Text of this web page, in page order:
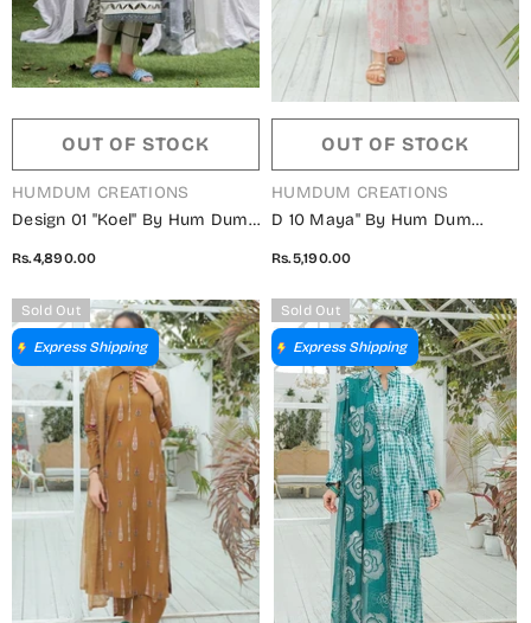
OUT OF STOCK
VENDOR:
HUMDUM CREATIONS
Design 01 "Koel" By Hum Dum
Rs.4,890.00
OUT OF STOCK
VENDOR:
HUMDUM CREATIONS
D 10 Maya" By Hum Dum
Print Collection
Rs.5,190.00
Sold Out
Express Shipping
Sold Out
Express Shipping